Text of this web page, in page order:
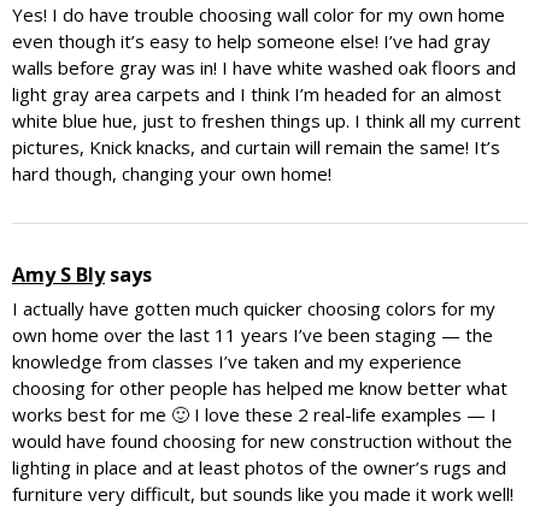
Yes! I do have trouble choosing wall color for my own home
even though it’s easy to help someone else! I’ve had gray
walls before gray was in! I have white washed oak floors and
light gray area carpets and I think I’m headed for an almost
white blue hue, just to freshen things up. I think all my current
pictures, Knick knacks, and curtain will remain the same! It’s
hard though, changing your own home!
Amy S Bly says
I actually have gotten much quicker choosing colors for my
own home over the last 11 years I’ve been staging — the
knowledge from classes I’ve taken and my experience
choosing for other people has helped me know better what
works best for me 🙂 I love these 2 real-life examples — I
would have found choosing for new construction without the
lighting in place and at least photos of the owner’s rugs and
furniture very difficult, but sounds like you made it work well!